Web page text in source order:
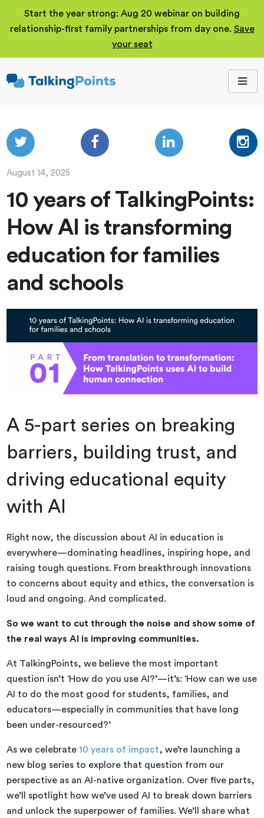
Start the year strong: Aug 20 webinar on building
relationship-first family partnerships from day one. Save
your seat
August 14, 2025
10 years of TalkingPoints:
How AI is transforming
education for families
and schools
A 5-part series on breaking
barriers, building trust, and
driving educational equity
with AI
Right now, the discussion about AI in education is
everywhere—dominating headlines, inspiring hope, and
raising tough questions. From breakthrough innovations
to concerns about equity and ethics, the conversation is
loud and ongoing. And complicated.
So we want to cut through the noise and show some of
the real ways AI is improving communities.
At TalkingPoints, we believe the most important
question isn’t ‘How do you use AI?’—it’s: ‘How can we use
AI to do the most good for students, families, and
educators—especially in communities that have long
been under-resourced?’
As we celebrate10 years of impact, we’re launching a
new blog series to explore that question from our
perspective as an AI-native organization. Over five parts,
we’ll spotlight how we’ve used AI to break down barriers
and unlock the superpower of families. We’ll share what